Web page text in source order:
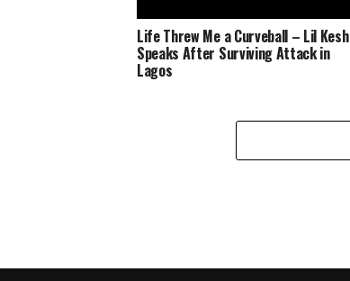
Life Threw Me a Curveball – Lil Kesh
Speaks After Surviving Attack in
Lagos